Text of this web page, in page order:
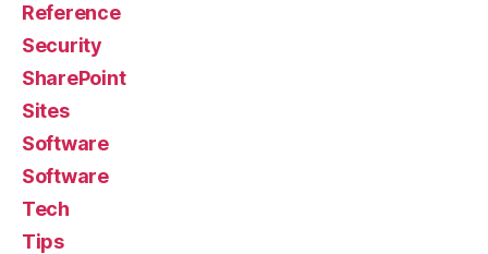
Reference
Security
SharePoint
Sites
Software
Software
Tech
Tips